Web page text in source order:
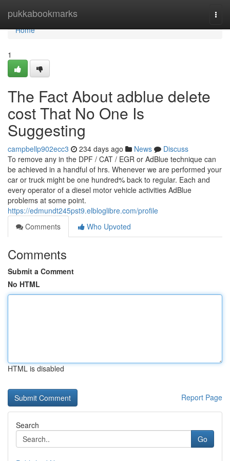
pukkabookmarks
Home
Home
1
The Fact About adblue delete
cost That No One Is
Suggesting
campbellp902ecc3 234 days ago News
Discuss
To remove any in the DPF / CAT / EGR or AdBlue technique can
be achieved in a handful of hrs. Whenever we are performed your
car or truck might be one hundred% back to regular. Each and
every operator of a diesel motor vehicle activities AdBlue
problems at some point.
https://edmundt245pst9.elbloglibre.com/profile
Comments
Who Upvoted
Comments
Submit a Comment
No HTML
HTML is disabled
Report Page
Search
Go